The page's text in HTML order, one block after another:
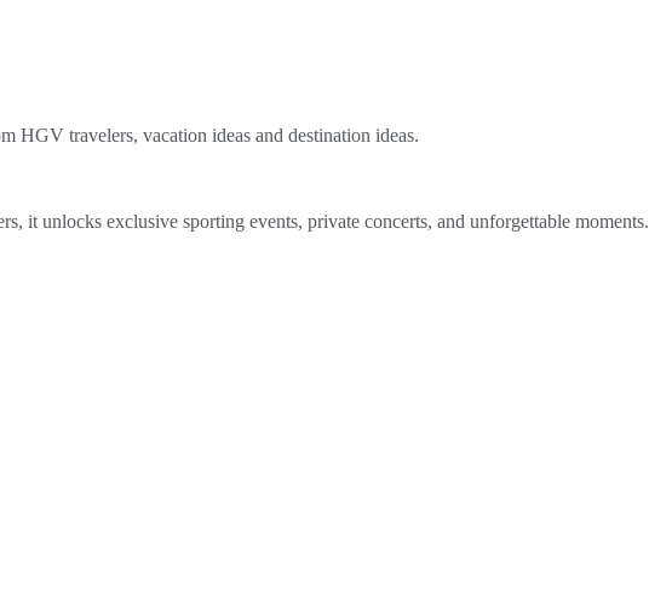
HGV travelers, vacation ideas and destination ideas.
it unlocks exclusive sporting events, private concerts, and unforgettable moments.